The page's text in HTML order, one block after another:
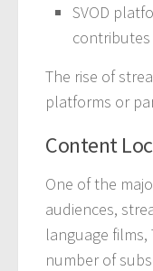
SVOD
The rise of
platforms or
Content
One of the
audiences,
language
number of